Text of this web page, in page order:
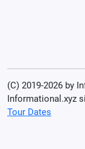
(C) 2019-2026 by
Informational.xyz
Tour Dates